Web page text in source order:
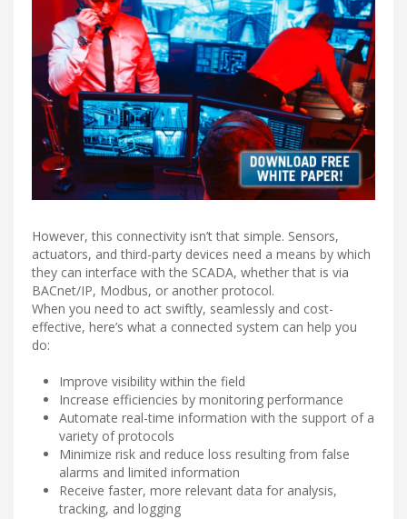
However, this connectivity isn’t that simple. Sensors,
actuators, and third-party devices need a means by which
they can interface with the SCADA, whether that is via
BACnet/IP, Modbus, or another protocol.
When you need to act swiftly, seamlessly and cost-
effective, here’s what a connected system can help you
do:
Improve visibility within the field
Increase efficiencies by monitoring performance
Automate real-time information with the support of a
variety of protocols
Minimize risk and reduce loss resulting from false
alarms and limited information
Receive faster, more relevant data for analysis,
tracking, and logging